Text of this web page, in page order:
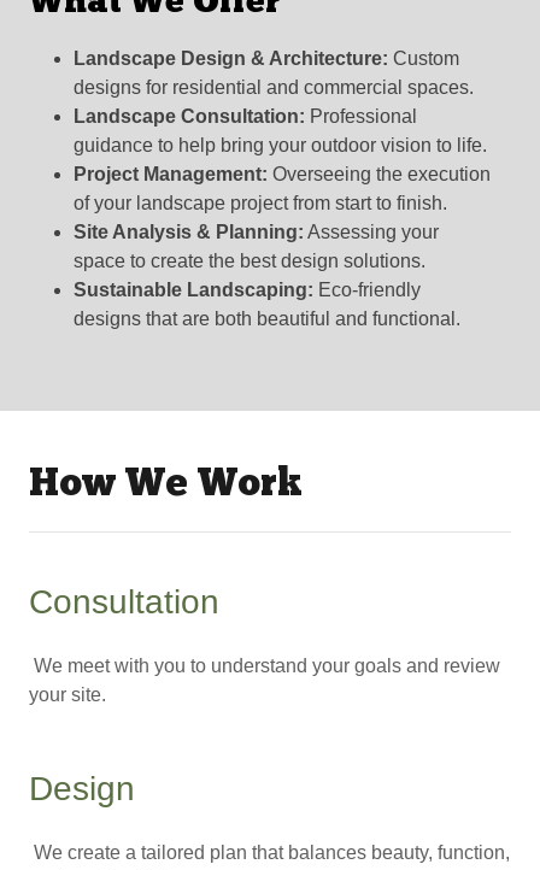
Landscape Design & Architecture: Custom
designs for residential and commercial spaces.
Landscape Consultation: Professional
guidance to help bring your outdoor vision to life.
Project Management: Overseeing the execution
of your landscape project from start to finish.
Site Analysis & Planning: Assessing your
space to create the best design solutions.
Sustainable Landscaping: Eco-friendly
designs that are both beautiful and functional.
How We Work
Consultation
We meet with you to understand your goals and review
your site.
Design
We create a tailored plan that balances beauty, function,